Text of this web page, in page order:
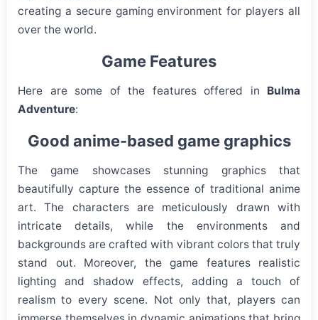
creating a secure gaming environment for players all
over the world.
Game Features
Here are some of the features offered in Bulma
Adventure:
Good anime-based game graphics
The game showcases stunning graphics that
beautifully capture the essence of traditional anime
art. The characters are meticulously drawn with
intricate details, while the environments and
backgrounds are crafted with vibrant colors that truly
stand out. Moreover, the game features realistic
lighting and shadow effects, adding a touch of
realism to every scene. Not only that, players can